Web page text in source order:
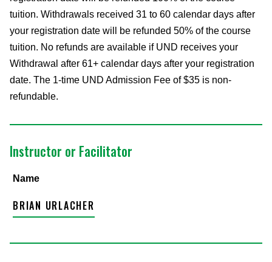
tuition. Withdrawals received 31 to 60 calendar days after
your registration date will be refunded 50% of the course
tuition. No refunds are available if UND receives your
Withdrawal after 61+ calendar days after your registration
date. The 1-time UND Admission Fee of $35 is non-
refundable.
Instructor or Facilitator
Name
BRIAN URLACHER